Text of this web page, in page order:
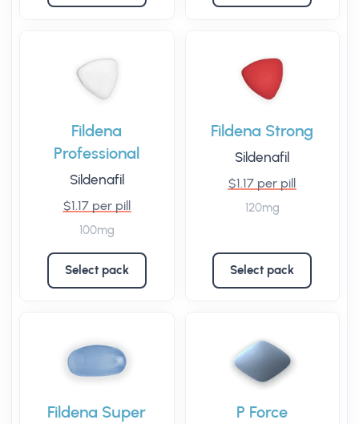
Fildena
Professional
Sildenafil
$1.17 per pill
100mg
Select pack
Fildena Strong
Sildenafil
$1.17 per pill
120mg
Select pack
Fildena Super
P Force